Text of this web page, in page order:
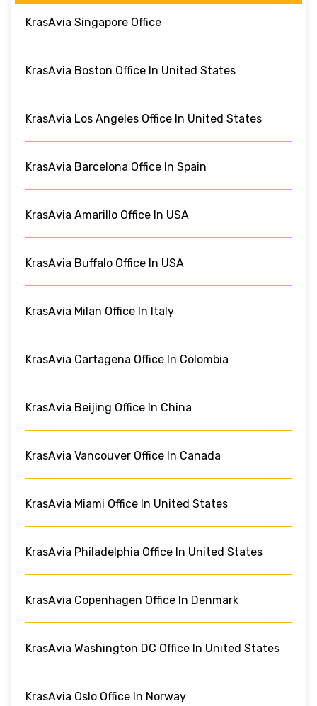
KrasAvia Singapore Office
KrasAvia Boston Office In United States
KrasAvia Los Angeles Office In United States
KrasAvia Barcelona Office In Spain
KrasAvia Amarillo Office In USA
KrasAvia Buffalo Office In USA
KrasAvia Milan Office In Italy
KrasAvia Cartagena Office In Colombia
KrasAvia Beijing Office In China
KrasAvia Vancouver Office In Canada
KrasAvia Miami Office In United States
KrasAvia Philadelphia Office In United States
KrasAvia Copenhagen Office In Denmark
KrasAvia Washington DC Office In United States
KrasAvia Oslo Office In Norway